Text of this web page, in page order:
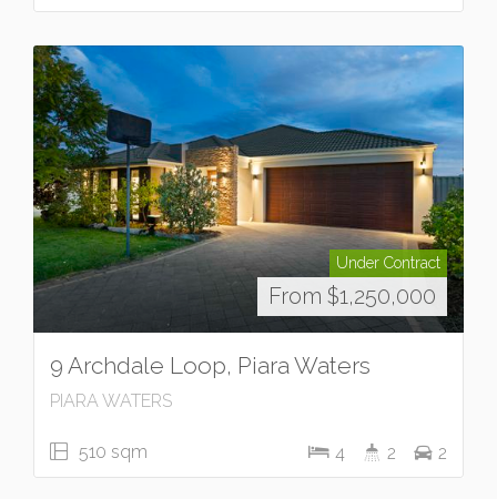
Under Contract
From $1,250,000
9 Archdale Loop, Piara Waters
PIARA WATERS
510 sqm 4 2 2